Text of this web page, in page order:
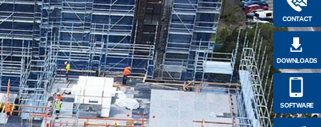
CONTACT
DOWNLOADS
SOFTWARE